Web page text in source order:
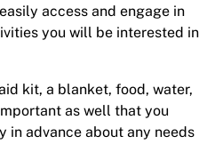
access and engage in
you will be interested in
kit, a blanket, food, water,
as well that you
in advance about any needs